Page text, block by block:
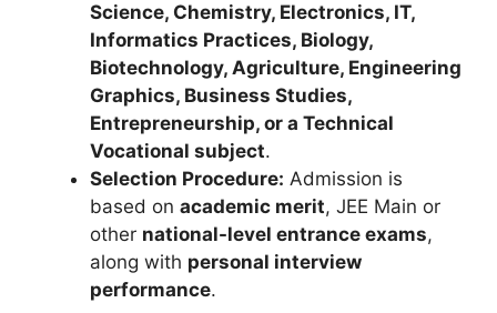
Science, Chemistry, Electronics, IT,
Informatics Practices, Biology,
Biotechnology, Agriculture, Engineering
Graphics, Business Studies,
Entrepreneurship, or a Technical
Vocational subject.
Selection Procedure: Admission is
based on academic merit, JEE Main or
other national-level entrance exams,
along with personal interview
performance.